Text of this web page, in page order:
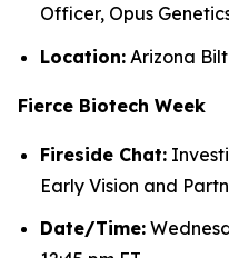
Officer, Opus
Location: Arizona
Fierce Biotech Week
Fireside Chat:
Early Vision and
Date/Time: